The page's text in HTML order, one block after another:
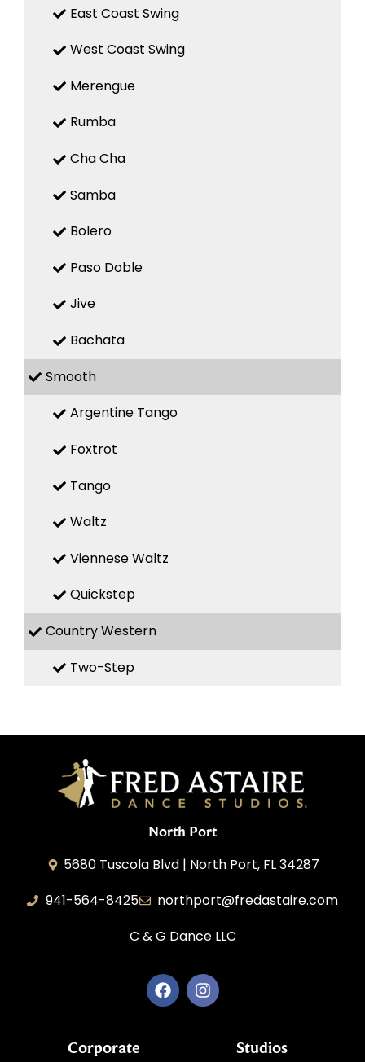
East Coast Swing
West Coast Swing
Merengue
Rumba
Cha Cha
Samba
Bolero
Paso Doble
Jive
Bachata
Smooth
Argentine Tango
Foxtrot
Tango
Waltz
Viennese Waltz
Quickstep
Country Western
Two-Step
North Port
5680 Tuscola Blvd | North Port, FL 34287
941-564-8425
northport@fredastaire.com
C & G Dance LLC
Corporate Studios